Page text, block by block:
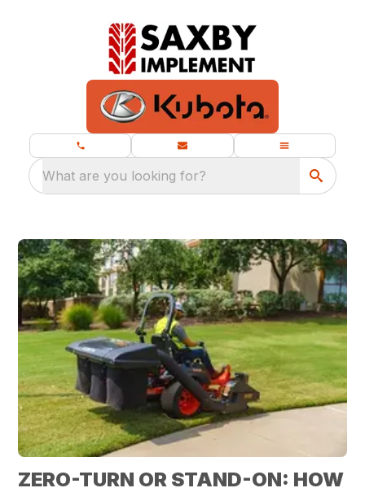
What are you looking for?
ZERO-TURN OR STAND-ON: HOW